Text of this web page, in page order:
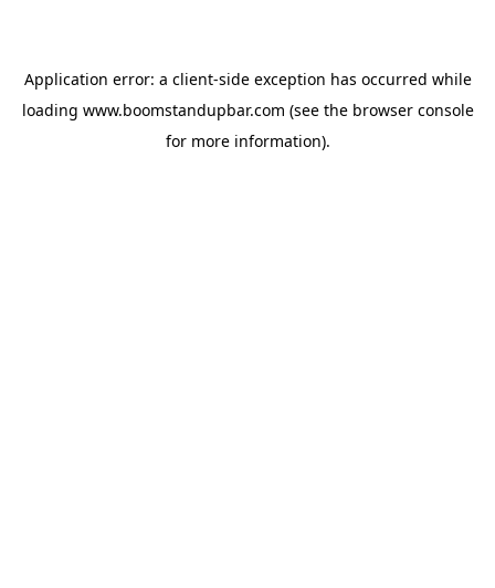
Application error: a client-side exception has occurred while
loading www.boomstandupbar.com (see the browser console
for more information).